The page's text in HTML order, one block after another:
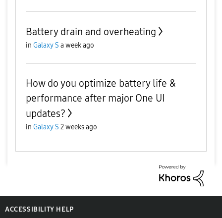
Battery drain and overheating
in Galaxy S a week ago
How do you optimize battery life &
performance after major One UI
updates?
in Galaxy S 2 weeks ago
ACCESSIBILITY HELP